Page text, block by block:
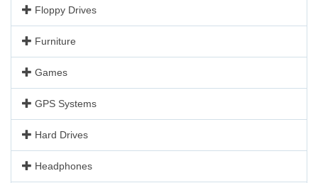
Floppy Drives
Furniture
Games
GPS Systems
Hard Drives
Headphones